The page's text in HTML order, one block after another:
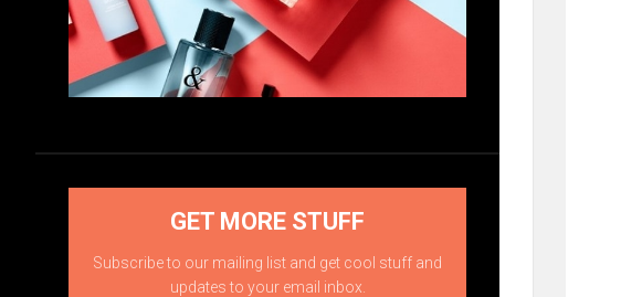
GET MORE STUFF
Subscribe to our mailing list and get cool stuff and
updates to your email inbox.